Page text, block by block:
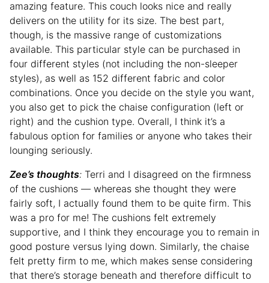
amazing feature. This couch looks nice and really
delivers on the utility for its size. The best part,
though, is the massive range of customizations
available. This particular style can be purchased in
four different styles (not including the non-sleeper
styles), as well as 152 different fabric and color
combinations. Once you decide on the style you want,
you also get to pick the chaise configuration (left or
right) and the cushion type. Overall, I think it’s a
fabulous option for families or anyone who takes their
lounging seriously.
Zee’s thoughts: Terri and I disagreed on the firmness
of the cushions — whereas she thought they were
fairly soft, I actually found them to be quite firm. This
was a pro for me! The cushions felt extremely
supportive, and I think they encourage you to remain in
good posture versus lying down. Similarly, the chaise
felt pretty firm to me, which makes sense considering
that there’s storage beneath and therefore difficult to